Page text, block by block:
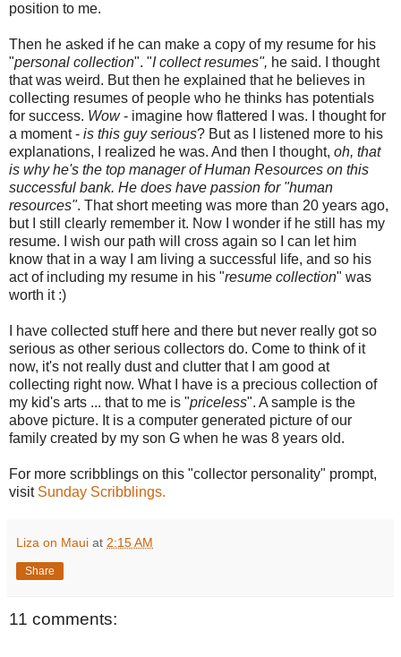
position to me.
Then he asked if he can make a copy of my resume for his
"personal collection". "I collect resumes", he said. I thought
that was weird. But then he explained that he believes in
collecting resumes of people who he thinks has potentials
for success. Wow- imagine how flattered I was. I thought for
a moment - is this guy serious? But as I listened more to his
explanations, I realized he was. And then I thought, oh, that
is why he's the top manager of Human Resources on this
successful bank. He does have passion for "human
resources". That short meeting was more than 20 years ago,
but I still clearly remember it. Now I wonder if he still has my
resume. I wish our path will cross again so I can let him
know that in a way I am living a successful life, and so his
act of including my resume in his "resume collection" was
worth it :)
I have collected stuff here and there but never really got so
serious as other serious collectors do. Come to think of it
now, it's not really dust and clutter that I am good at
collecting right now. What I have is a precious collection of
my kid's arts ... that to me is "priceless". A sample is the
above picture. It is a computer generated picture of our
family created by my son G when he was 8 years old.
For more scribblings on this "collector personality" prompt,
visit Sunday Scribblings.
Liza on Maui at 2:15 AM
Share
11 comments: